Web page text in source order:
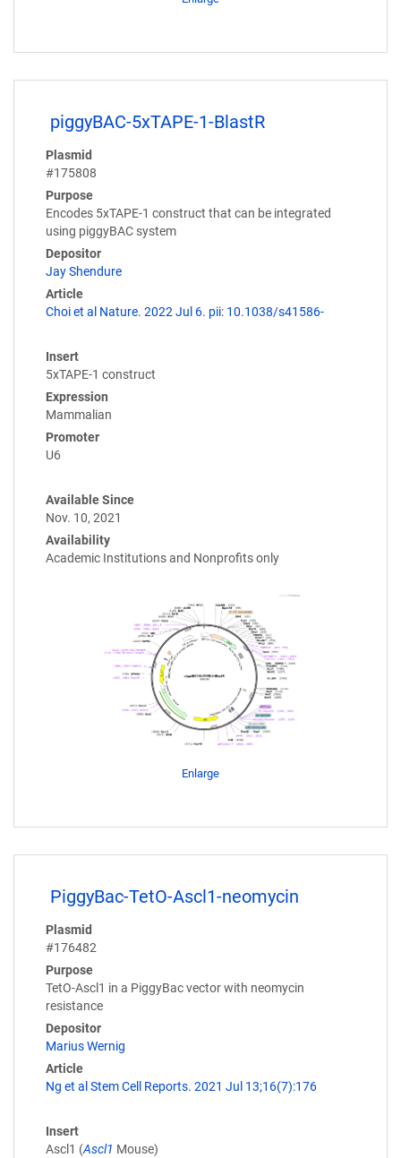
piggyBAC-5xTAPE-1-BlastR
Plasmid
#175808
Purpose
Encodes 5xTAPE-1 construct that can be integrated
using piggyBAC system
Depositor
Jay Shendure
Article
Choi et al Nature. 2022 Jul 6. pii: 10.1038/s41586-
Insert
5xTAPE-1 construct
Expression
Mammalian
Promoter
U6
Available Since
Nov. 10, 2021
Availability
Academic Institutions and Nonprofits only
Enlarge
PiggyBac-TetO-Ascl1-neomycin
Plasmid
#176482
Purpose
TetO-Ascl1 in a PiggyBac vector with neomycin
resistance
Depositor
Marius Wernig
Article
Ng et al Stem Cell Reports. 2021 Jul 13;16(7):176
Insert
Ascl1 (Ascl1 Mouse)